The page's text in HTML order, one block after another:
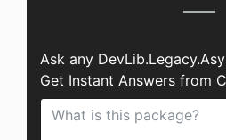
Ask any
Get Instant Answers from